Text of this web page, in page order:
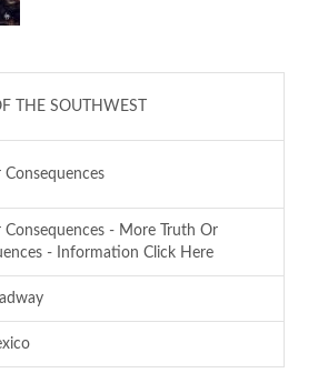
THE SOUTHWEST
Consequences
Consequences - More Truth Or
- Information Click Here